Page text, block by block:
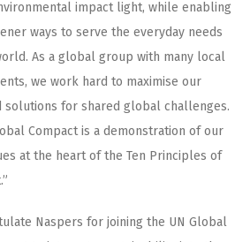
impact light, while enabling
ways to serve the everyday needs
As a global group with many local
we work hard to maximise our
solutions for shared global challenges.
Compact is a demonstration of our
at the heart of the Ten Principles of
Naspers for joining the UN Global